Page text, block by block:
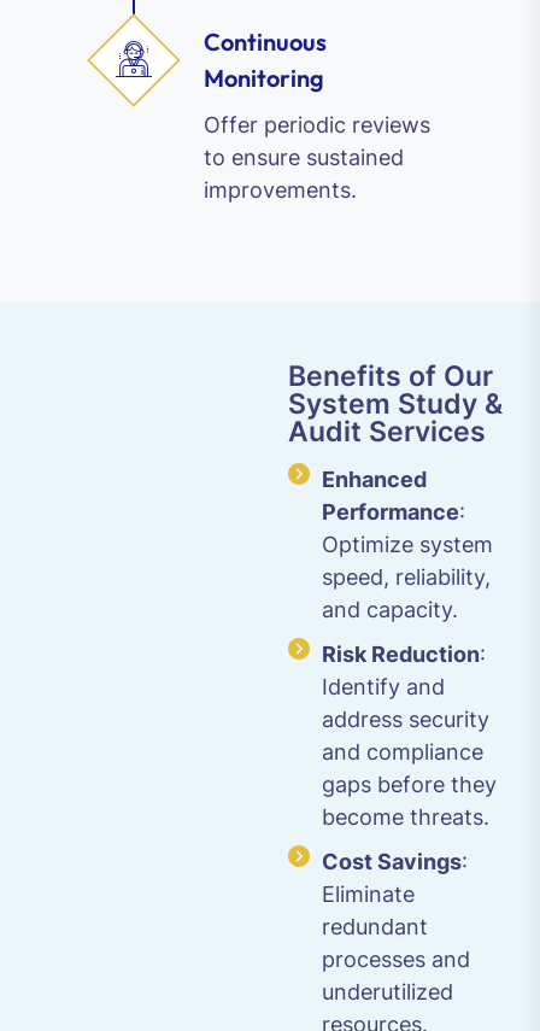
Continuous
Monitoring
Offer periodic reviews
to ensure sustained
improvements.
Benefits of Our
System Study &
Audit Services
Enhanced
Performance:
Optimize system
speed, reliability,
and capacity.
Risk Reduction:
Identify and
address security
and compliance
gaps before they
become threats.
Cost Savings:
Eliminate
redundant
processes and
underutilized
resources.